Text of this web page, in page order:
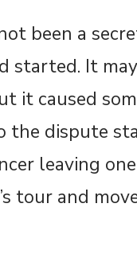
been a
started. It
it caused
the dispute
leaving
tour and